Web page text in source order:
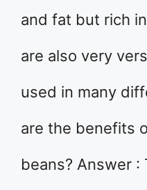
and fat but rich
are also very
used in many
are the benefits
beans? Answer :